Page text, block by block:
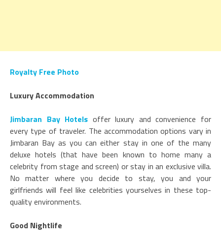
Royalty Free Photo
Luxury Accommodation
Jimbaran Bay Hotels offer luxury and convenience for
every type of traveler. The accommodation options vary in
Jimbaran Bay as you can either stay in one of the many
deluxe hotels (that have been known to home many a
celebrity from stage and screen) or stay in an exclusive villa.
No matter where you decide to stay, you and your
girlfriends will feel like celebrities yourselves in these top-
quality environments.
Good Nightlife